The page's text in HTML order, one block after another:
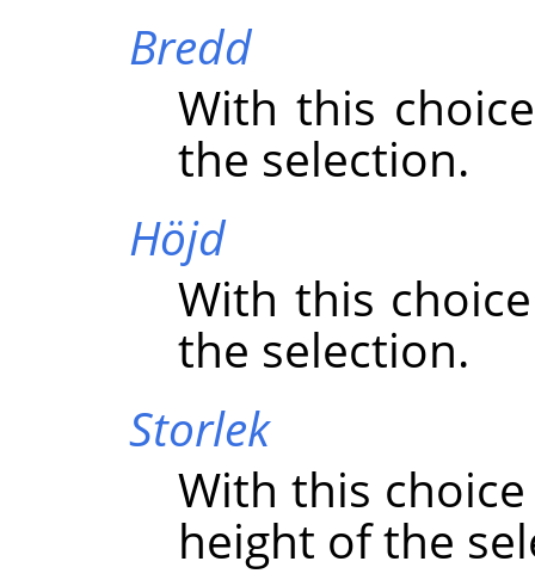
Bredd
With this
the selection.
Höjd
With this
the selection.
Storlek
With this
height of the